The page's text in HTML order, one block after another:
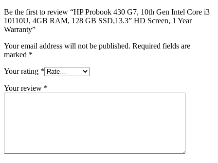
Be the first to review “HP Probook 430 G7, 10th Gen Intel Core i3
10110U, 4GB RAM, 128 GB SSD,13.3” HD Screen, 1 Year
Warranty”
Your email address will not be published. Required fields are
marked *
Your rating *
Your review *